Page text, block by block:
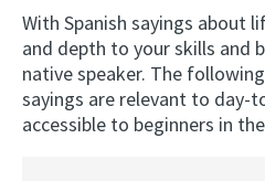
With Spanish sayings about
and depth to your skills and
native speaker. The
sayings are relevant to day-
accessible to beginners in